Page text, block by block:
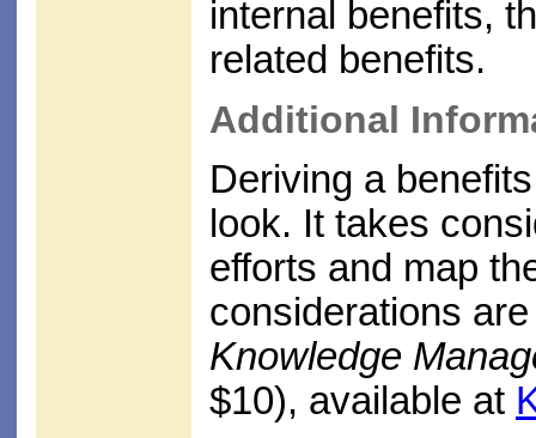
internal benefits,
related benefits.
Additional
Deriving a
look. It takes
efforts and map
considerations
Knowledge
$10), available at